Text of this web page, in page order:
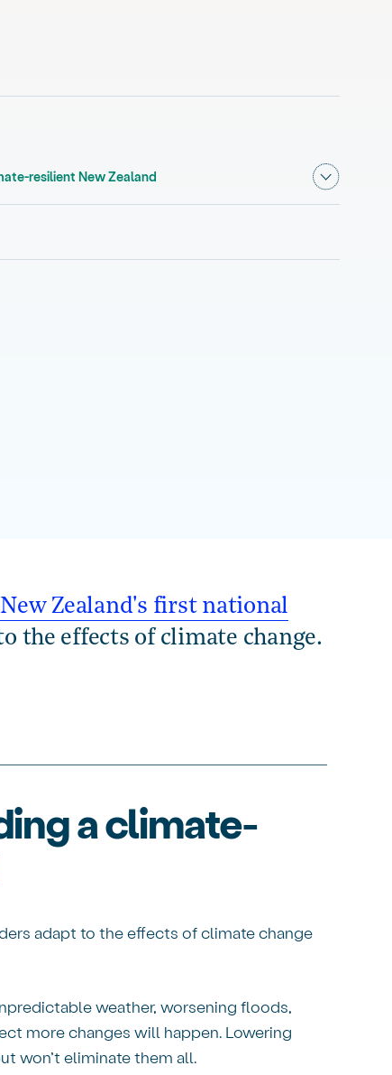
resilient New Zealand, current section Show
Zealand's first national
the effects of climate change.
a climate-
adapt to the effects of climate change
weather, worsening floods,
more changes will happen. Lowering
won’t eliminate them all.